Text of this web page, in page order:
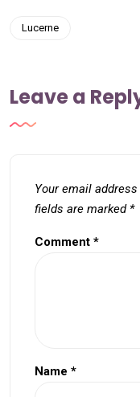
Lucerne
Leave a
Your email
fields are marked *
Comment *
Name *